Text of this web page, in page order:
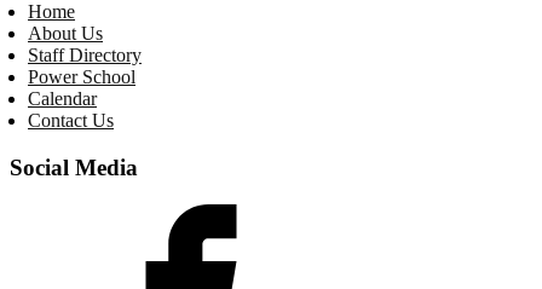
Home
About Us
Staff Directory
Power School
Calendar
Contact Us
Social Media